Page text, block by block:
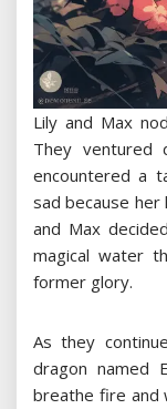
Lily and Max
They
encountered a
sad because
and Max
magical water
former glory.
As they
dragon named
breathe fire and